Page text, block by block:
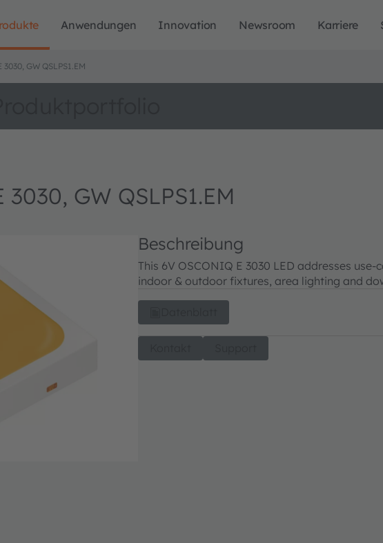
Anwendungen Innovation Newsroom Karriere
GW QSLPS1.EM
GW QSLPS1.EM
Beschreibung
This 6V OSCONIQ E 3030 LED addresses
indoor & outdoor fixtures, area lighting and